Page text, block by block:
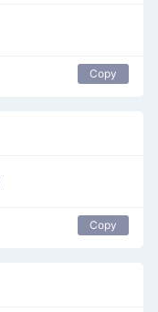
Copy
Copy